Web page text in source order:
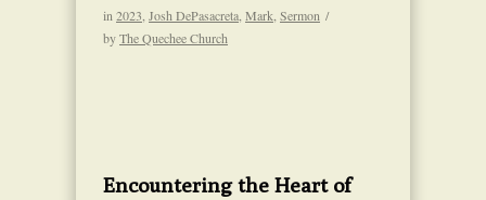
in2023, Josh DePasacreta, Mark, Sermon /
byThe Quechee Church
Encountering the Heart of